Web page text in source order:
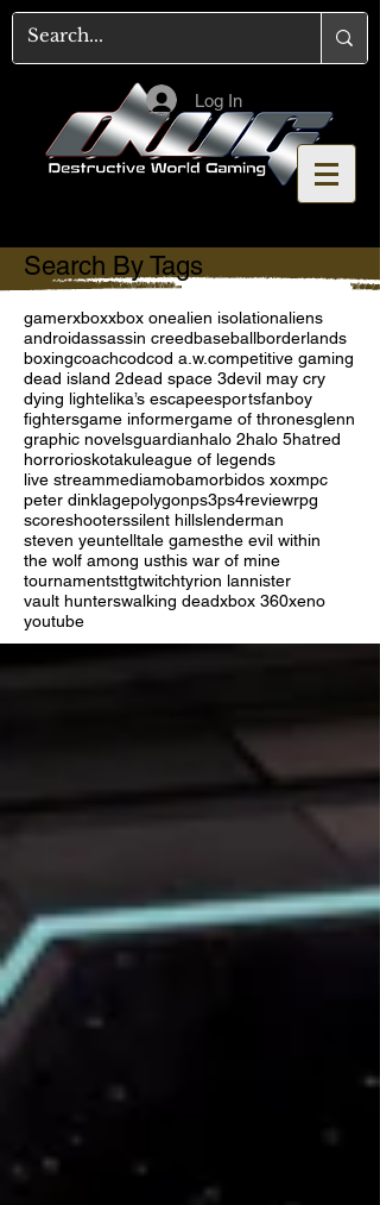
Log In
Search By Tags
gamerxboxxbox onealien isolationaliens
androidassassin creedbaseballborderlands
boxingcoachcodcod a.w.competitive gaming
dead island 2dead space 3devil may cry
dying lightelika’s escapeesportsfanboy
fightersgame informergame of thronesglenn
graphic novelsguardianhalo 2halo 5hatred
horrorioskotakuleague of legends
live streammediamobamorbidos xoxmpc
peter dinklagepolygonps3ps4reviewrpg
scoreshooterssilent hillslenderman
steven yeuntelltale gamesthe evil within
the wolf among usthis war of mine
tournamentsttgtwitchtyrion lannister
vault hunterswalking deadxbox 360xeno
youtube